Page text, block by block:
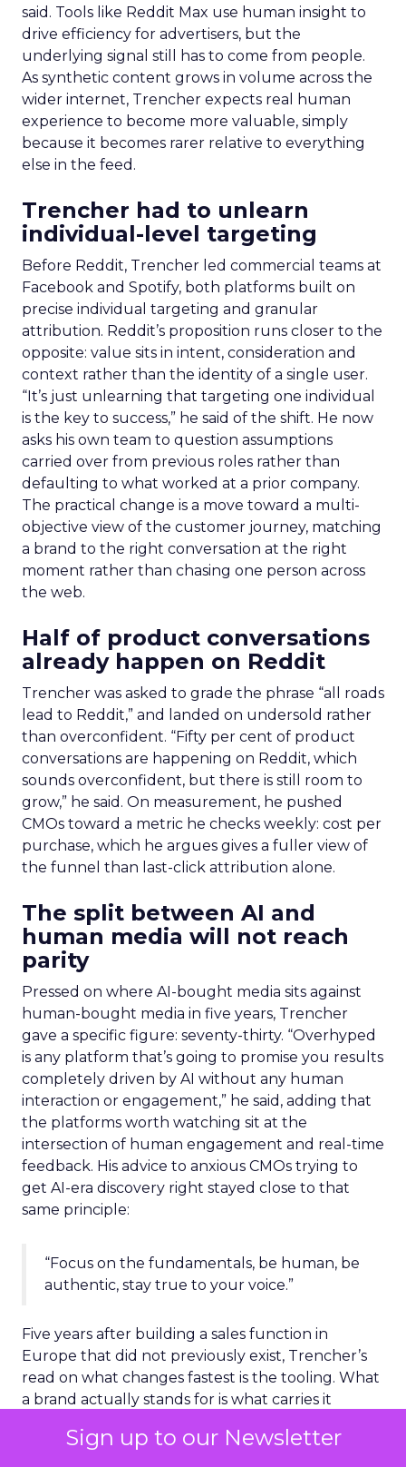
Sign up to our Newsletter
said. Tools like Reddit Max use human insight to
drive efficiency for advertisers, but the
underlying signal still has to come from people.
As synthetic content grows in volume across the
wider internet, Trencher expects real human
experience to become more valuable, simply
because it becomes rarer relative to everything
else in the feed.
Trencher had to unlearn
individual-level targeting
Before Reddit, Trencher led commercial teams at
Facebook and Spotify, both platforms built on
precise individual targeting and granular
attribution. Reddit’s proposition runs closer to the
opposite: value sits in intent, consideration and
context rather than the identity of a single user.
“It’s just unlearning that targeting one individual
is the key to success,” he said of the shift. He now
asks his own team to question assumptions
carried over from previous roles rather than
defaulting to what worked at a prior company.
The practical change is a move toward a multi-
objective view of the customer journey, matching
a brand to the right conversation at the right
moment rather than chasing one person across
the web.
Half of product conversations
already happen on Reddit
Trencher was asked to grade the phrase “all roads
lead to Reddit,” and landed on undersold rather
than overconfident. “Fifty per cent of product
conversations are happening on Reddit, which
sounds overconfident, but there is still room to
grow,” he said. On measurement, he pushed
CMOs toward a metric he checks weekly: cost per
purchase, which he argues gives a fuller view of
the funnel than last-click attribution alone.
The split between AI and
human media will not reach
parity
Pressed on where AI-bought media sits against
human-bought media in five years, Trencher
gave a specific figure: seventy-thirty. “Overhyped
is any platform that’s going to promise you results
completely driven by AI without any human
interaction or engagement,” he said, adding that
the platforms worth watching sit at the
intersection of human engagement and real-time
feedback. His advice to anxious CMOs trying to
get AI-era discovery right stayed close to that
same principle:
“Focus on the fundamentals, be human, be
authentic, stay true to your voice.”
Five years after building a sales function in
Europe that did not previously exist, Trencher’s
read on what changes fastest is the tooling. What
a brand actually stands for is what carries it